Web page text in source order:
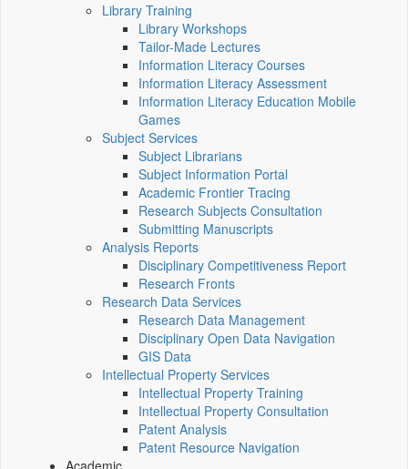
Library Training
Library Workshops
Tailor-Made Lectures
Information Literacy Courses
Information Literacy Assessment
Information Literacy Education Mobile
Games
Subject Services
Subject Librarians
Subject Information Portal
Academic Frontier Tracing
Research Subjects Consultation
Submitting Manuscripts
Analysis Reports
Disciplinary Competitiveness Report
Research Fronts
Research Data Services
Research Data Management
Disciplinary Open Data Navigation
GIS Data
Intellectual Property Services
Intellectual Property Training
Intellectual Property Consultation
Patent Analysis
Patent Resource Navigation